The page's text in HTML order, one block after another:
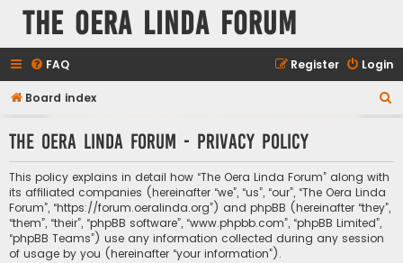
The Oera Linda Forum
FAQ Login
Register
Board index
r
The Oera Linda Forum - Privacy policy
This policy explains in detail how “The Oera Linda Forum” along with
its affiliated companies (hereinafter “we”, “us”, “our”, “The Oera Linda
Forum”, “https://forum.oeralinda.org”) and phpBB (hereinafter “they”,
“them”, “their”, “phpBB software”, “www.phpbb.com”, “phpBB Limited”,
“phpBB Teams”) use any information collected during any session
of usage by you (hereinafter “your information”).